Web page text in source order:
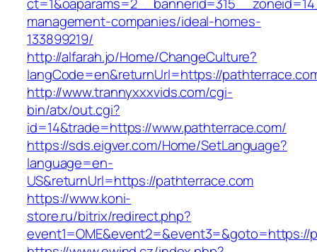
management-companies/ideal-homes-
133899219/
http://alfarah.jo/Home/ChangeCulture?
langCode=en&returnUrl=https://
http://www.trannyxxxvids.com/cgi-
bin/atx/out.cgi?
id=14&trade=https://www.pathterrace.com/
https://sds.eigver.com/Home/SetLanguage?
language=en-
US&returnUrl=https://pathterrace.com
https://www.koni-
store.ru/bitrix/redirect.php?
event1=OME&event2=&event3=&goto=https://